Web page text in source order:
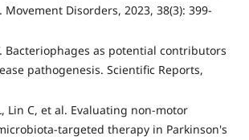
Disorders, 2023, 38(3): 399-
Bacteriophages as potential contributors
pathogenesis. Scientific Reports,
Lin C, et al. Evaluating non-motor
targeted therapy in Parkinson's